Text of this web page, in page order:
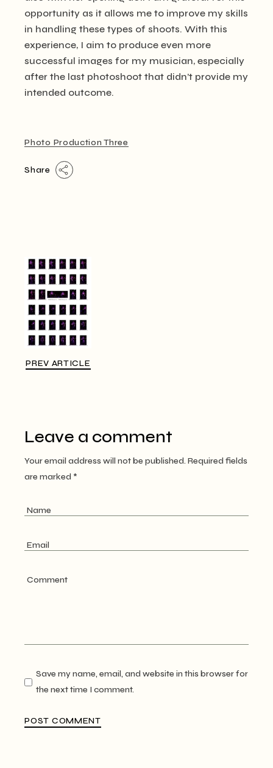
opportunity as it allows me to improve my skills
in handling these types of shoots. With this
experience, I aim to produce even more
successful images for my musician, especially
after the last photoshoot that didn’t provide my
intended outcome.
Photo Production Three
Share
PREV ARTICLE
Leave a comment
Your email address will not be published. Required fields
are marked *
Save my name, email, and website in this browser for
the next time I comment.
POST COMMENT